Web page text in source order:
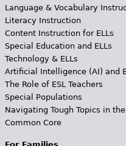
Language & Vocabulary
Literacy Instruction
Content Instruction for ELLs
Special Education and ELLs
Technology & ELLs
Artificial Intelligence (AI) and
The Role of ESL Teachers
Special Populations
Navigating Tough Topics in
Common Core